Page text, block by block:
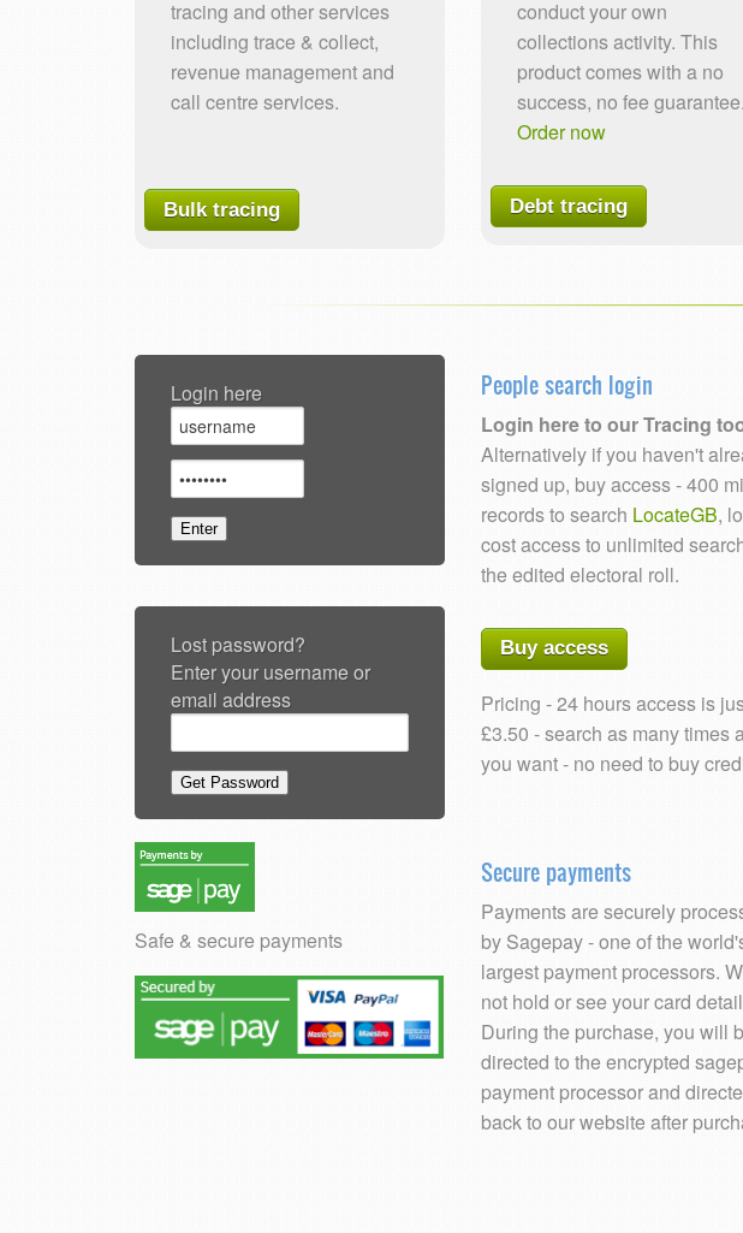
tracing and other services
including trace & collect,
revenue management and
call centre services.
Bulk tracing
conduct your own
collections activity. This
product comes with a no
success, no fee guarantee.
Order now
Debt tracing
Login here
Lost password?
Enter your username or
email address
People search login
Login here to our Tracing
Alternatively if you haven't
signed up, buy access - 400
records to search LocateGB,
cost access to unlimited
the edited electoral roll.
Buy access
Pricing - 24 hours access is
£3.50 - search as many times
you want - no need to buy
Safe & secure payments
Secure payments
Payments are securely
by Sagepay - one of the
largest payment processors.
not hold or see your card
During the purchase, you will
directed to the encrypted
payment processor and
back to our website after